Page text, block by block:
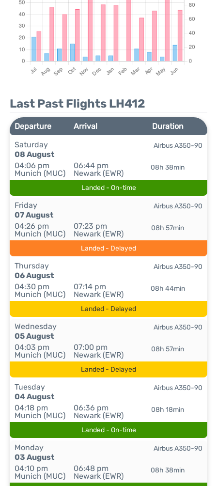
Last Past Flights LH412
Departure Arrival
Duration
Saturday
08 August
04:06 pm
Munich (MUC)
06:44 pm
Newark (EWR)
08h 38min
Airbus A350-90
Landed - On-time
Friday
07 August
04:26 pm
Munich (MUC)
07:23 pm
Newark (EWR)
08h 57min
Airbus A350-90
Landed - Delayed
Thursday
06 August
04:30 pm
Munich (MUC)
07:14 pm
Newark (EWR)
08h 44min
Airbus A350-90
Landed - Delayed
Wednesday
05 August
04:03 pm
Munich (MUC)
07:00 pm
Newark (EWR)
08h 57min
Airbus A350-90
Landed - Delayed
Tuesday
04 August
04:18 pm
Munich (MUC)
06:36 pm
Newark (EWR)
08h 18min
Airbus A350-90
Landed - On-time
Monday
03 August
04:10 pm
Munich (MUC)
06:48 pm
Newark (EWR)
08h 38min
Airbus A350-90